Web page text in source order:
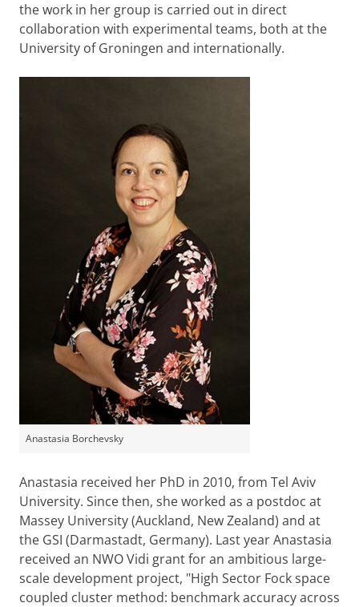
the work in her group is carried out in direct
collaboration with experimental teams, both at the
University of Groningen and internationally.
Anastasia Borchevsky
Anastasia received her PhD in 2010, from Tel Aviv
University. Since then, she worked as a postdoc at
Massey University (Auckland, New Zealand) and at
the GSI (Darmastadt, Germany). Last year Anastasia
received an NWO Vidi grant for an ambitious large-
scale development project, "High Sector Fock space
coupled cluster method: benchmark accuracy across